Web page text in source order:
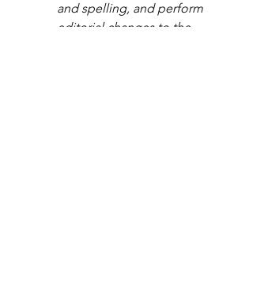
and spelling, and perform
editorial changes to the